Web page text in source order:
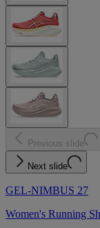
Previous slide
Next slide
GEL-NIMBUS 27
Women's Running